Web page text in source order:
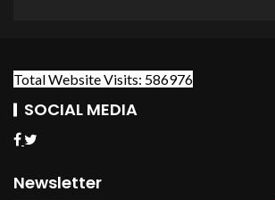
Total Website Visits: 586976
SOCIAL MEDIA
Newsletter